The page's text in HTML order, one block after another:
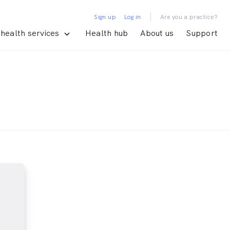
services Health hub About us Support
Sign up Log in | Are you a practice?